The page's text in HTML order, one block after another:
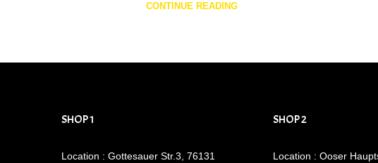
CONTINUE READING
SHOP 1
Location : Gottesauer Str.3, 76131
SHOP 2
Location : Ooser